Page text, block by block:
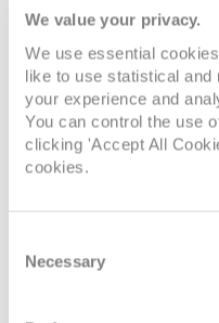
We value your privacy.
We use essential
like to use statistical
your experience and
You can control the use
clicking 'Accept All
cookies.
Selection
Necessary
Polar inside
Deck
K3 Deck 5